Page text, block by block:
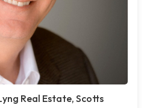
Real Estate, Scotts